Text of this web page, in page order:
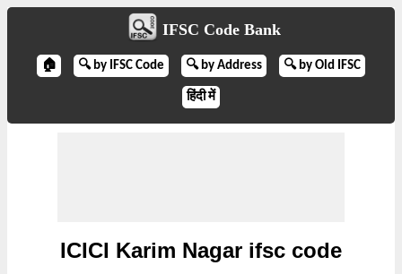
IFSC Code Bank
🏠 🔍 by IFSC Code 🔍 by Address 🔍 by Old IFSC
हिंदी में
ICICI Karim Nagar ifsc code